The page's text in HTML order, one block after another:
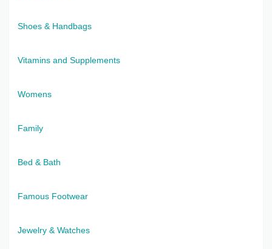
Shoes & Handbags
Vitamins and Supplements
Womens
Family
Bed & Bath
Famous Footwear
Jewelry & Watches